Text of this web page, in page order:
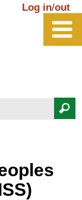
de recherche
Log in/out